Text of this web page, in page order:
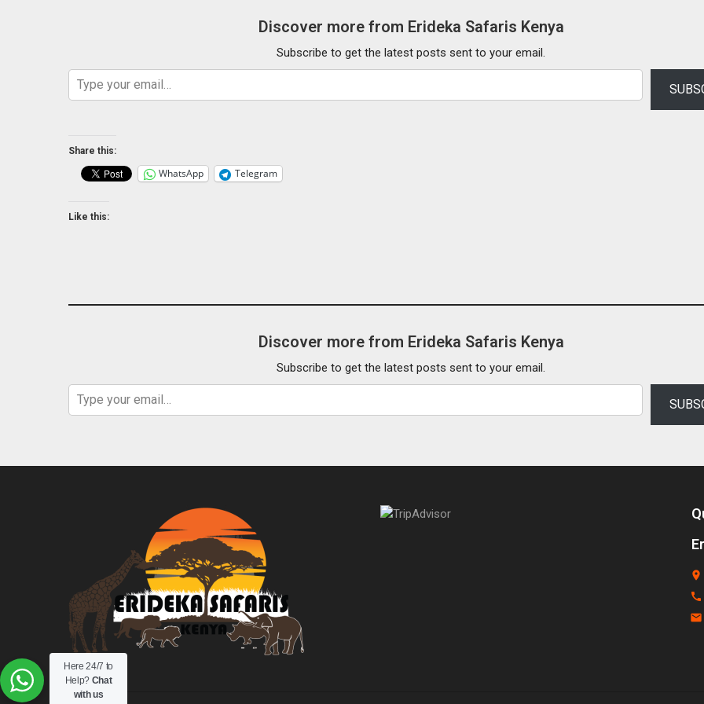
Discover more from Erideka Safaris Kenya
Subscribe to get the latest posts sent to your email.
Type your email…
Share this:
WhatsApp Telegram
Like this:
Discover more from Erideka Safaris Kenya
Subscribe to get the latest posts sent to your email.
Type your email…
place
call
email
Here 24/7 to
Help? Chat
with us